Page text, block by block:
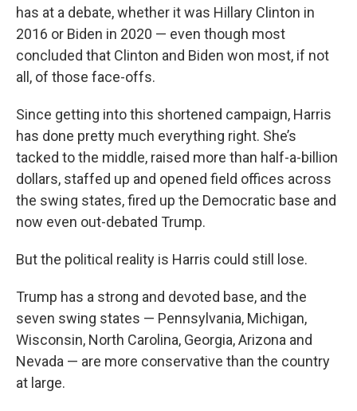
has at a debate, whether it was Hillary Clinton in
2016 or Biden in 2020 — even though most
concluded that Clinton and Biden won most, if not
all, of those face-offs.
Since getting into this shortened campaign, Harris
has done pretty much everything right. She’s
tacked to the middle, raised more than half-a-billion
dollars, staffed up and opened field offices across
the swing states, fired up the Democratic base and
now even out-debated Trump.
But the political reality is Harris could still lose.
Trump has a strong and devoted base, and the
seven swing states — Pennsylvania, Michigan,
Wisconsin, North Carolina, Georgia, Arizona and
Nevada — are more conservative than the country
at large.